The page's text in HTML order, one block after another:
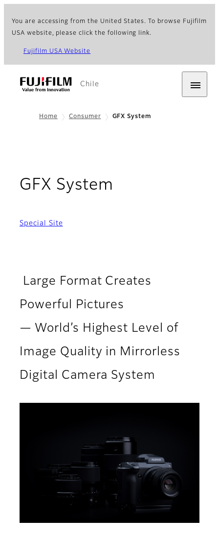
You are accessing from the United States. To browse Fujifilm
USA website, please click the following link.
Fujifilm USA Website
Chile
Home Consumer GFX System
GFX System
Special Site
Large Format Creates
Powerful Pictures
— World’s Highest Level of
Image Quality in Mirrorless
Digital Camera System